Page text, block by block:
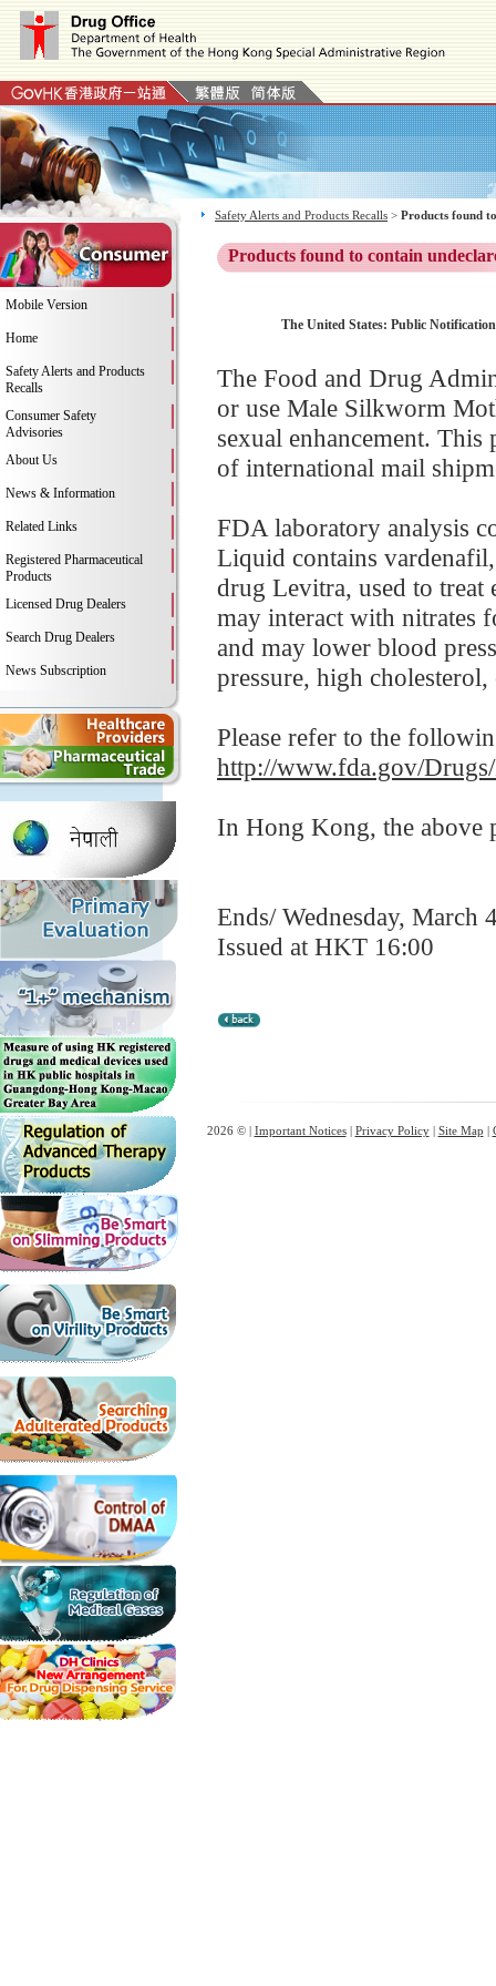
Mobile Version
Home
Safety Alerts and Products
Recalls
Consumer Safety
Advisories
About Us
News & Information
Related Links
Registered Pharmaceutical
Products
Licensed Drug Dealers
Search Drug Dealers
News Subscription
Safety Alerts and Products Recalls > Products found
Products found to contain
The United States: Public
The Food and Drug
or use Male Silkworm
sexual enhancement.
of international mail
FDA laboratory analysis
Liquid contains
drug Levitra, used to
may interact with nitrates
and may lower blood
pressure, high
Please refer to the
http://www.fda.gov/
In Hong Kong, the above
Ends/ Wednesday, March
Issued at HKT 16:00
2026 © | Important Notices| Privacy Policy| Site Map |